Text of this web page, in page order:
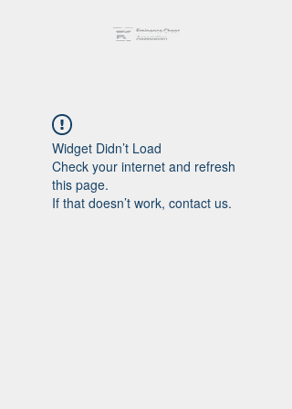
Widget Didn’t Load
Check your internet and refresh
this page.
If that doesn’t work, contact us.